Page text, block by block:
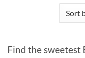
Find the sweetest